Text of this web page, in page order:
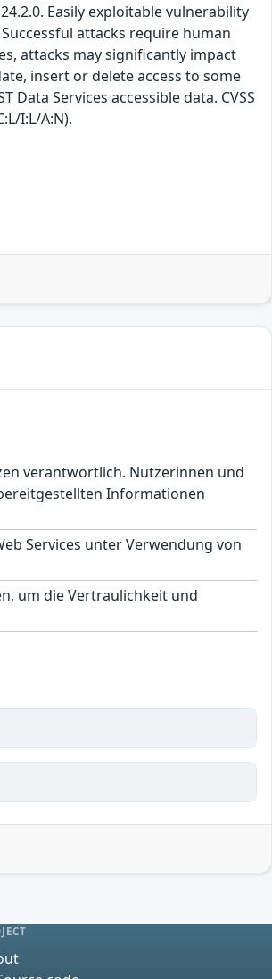
Easily exploitable vulnerability
attacks require human
attacks may significantly impact
insert or delete access to some
Data Services accessible data. CVSS
I:L/A:N).
verantwortlich. Nutzerinnen und
Informationen
Services unter Verwendung von
um die Vertraulichkeit und